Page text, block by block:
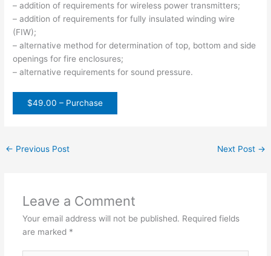
– addition of requirements for wireless power transmitters;
– addition of requirements for fully insulated winding wire
(FIW);
– alternative method for determination of top, bottom and side
openings for fire enclosures;
– alternative requirements for sound pressure.
$49.00 – Purchase
← Previous Post Next Post →
Leave a Comment
Your email address will not be published. Required fields
are marked *